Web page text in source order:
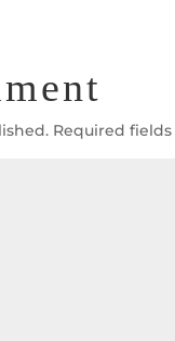
Required